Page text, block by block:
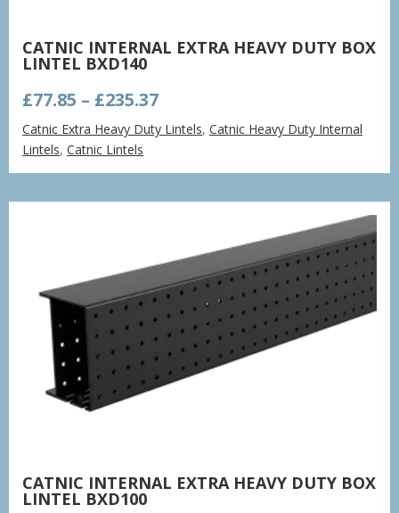
CATNIC INTERNAL EXTRA HEAVY DUTY BOX
LINTEL BXD140
£77.85 – £235.37Price
range:
£77.85
£235.37
Catnic Extra Heavy Duty Lintels,Catnic Heavy Duty Internal
Lintels,Catnic Lintels
CATNIC INTERNAL EXTRA HEAVY DUTY BOX
LINTEL BXD100